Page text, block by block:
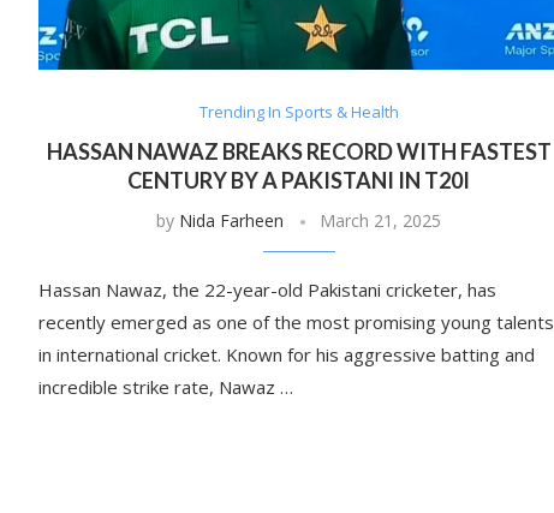
Trending In Sports & Health
HASSAN NAWAZ BREAKS RECORD WITH FASTEST
CENTURY BY A PAKISTANI IN T20I
by Nida Farheen March 21, 2025
Hassan Nawaz, the 22-year-old Pakistani cricketer, has
recently emerged as one of the most promising young talents
in international cricket. Known for his aggressive batting and
incredible strike rate, Nawaz …